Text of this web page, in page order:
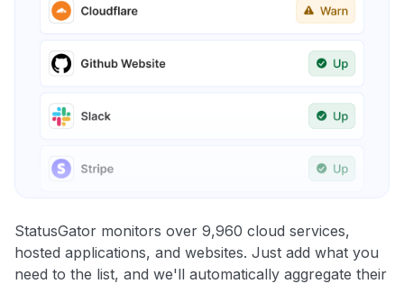
StatusGator monitors over 9,960 cloud services,
hosted applications, and websites. Just add what you
need to the list, and we'll automatically aggregate their